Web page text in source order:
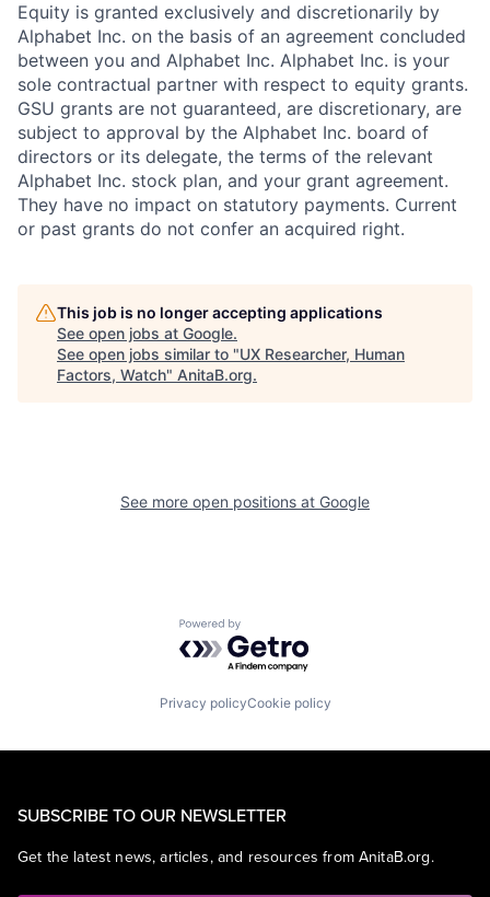
Equity is granted exclusively and discretionarily by
Alphabet Inc. on the basis of an agreement concluded
between you and Alphabet Inc. Alphabet Inc. is your
sole contractual partner with respect to equity grants.
GSU grants are not guaranteed, are discretionary, are
subject to approval by the Alphabet Inc. board of
directors or its delegate, the terms of the relevant
Alphabet Inc. stock plan, and your grant agreement.
They have no impact on statutory payments. Current
or past grants do not confer an acquired right.
This job is no longer accepting applications
See open jobs at Google.
See open jobs similar to "UX Researcher, Human
Factors, Watch" AnitaB.org.
See more open positions at Google
Powered by Getro.com
Privacy policyCookie policy
SUBSCRIBE TO OUR NEWSLETTER
Get the latest news, articles, and resources from AnitaB.org.